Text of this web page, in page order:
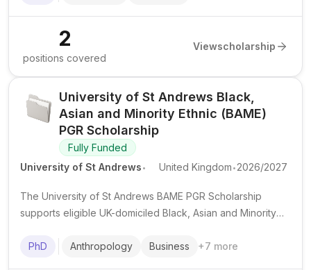
2
positions covered
Viewscholarship
University of St Andrews Black,
Asian and Minority Ethnic (BAME)
PGR Scholarship
Fully Funded
University of St Andrews. United Kingdom.2026/2027
The University of St Andrews BAME PGR Scholarship
supports eligible UK-domiciled Black, Asian and Minority
selected subject areas at St Andrews.
PhD Anthropology Business +7 more